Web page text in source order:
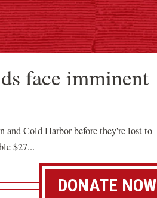
face imminent
and Cold Harbor before they're lost to
$27...
DONATE NOW